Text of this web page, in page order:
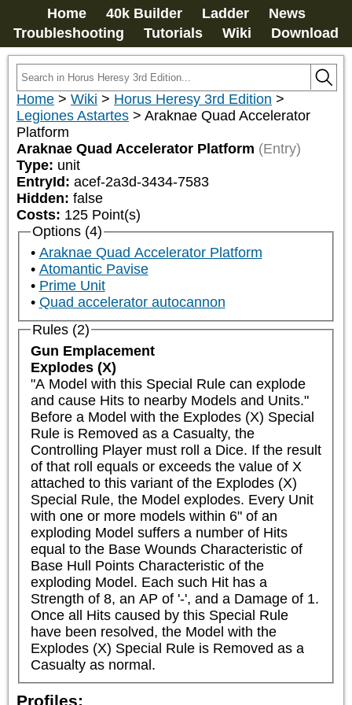
Home 40k Builder Ladder
News
Troubleshooting
Tutorials Wiki Download
Home > Wiki > Horus Heresy 3rd Edition >
Legiones Astartes > Araknae Quad Accelerator
Platform
Araknae Quad Accelerator Platform (Entry)
Type: unit
EntryId: acef-2a3d-3434-7583
Hidden: false
Costs: 125 Point(s)
Options (4)
Araknae Quad Accelerator Platform
Atomantic Pavise
Prime Unit
Quad accelerator autocannon
Rules (2)
Gun Emplacement
Explodes (X)
"A Model with this Special Rule can explode
and cause Hits to nearby Models and Units."
Before a Model with the Explodes (X) Special
Rule is Removed as a Casualty, the
Controlling Player must roll a Dice. If the result
of that roll equals or exceeds the value of X
attached to this variant of the Explodes (X)
Special Rule, the Model explodes. Every Unit
with one or more models within 6" of an
exploding Model suffers a number of Hits
equal to the Base Wounds Characteristic of
Base Hull Points Characteristic of the
exploding Model. Each such Hit has a
Strength of 8, an AP of '-', and a Damage of 1.
Once all Hits caused by this Special Rule
have been resolved, the Model with the
Explodes (X) Special Rule is Removed as a
Casualty as normal.
Profiles: